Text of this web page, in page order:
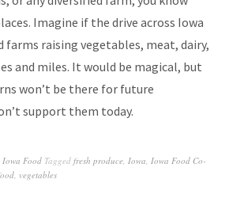
Imagine if the drive across Iowa
farms raising vegetables, meat, dairy,
and miles. It would be magical, but
won’t be there for future
support them today.
Iowa Food Tagged fresh produce Iowa Iowa Food Co-
vegetables